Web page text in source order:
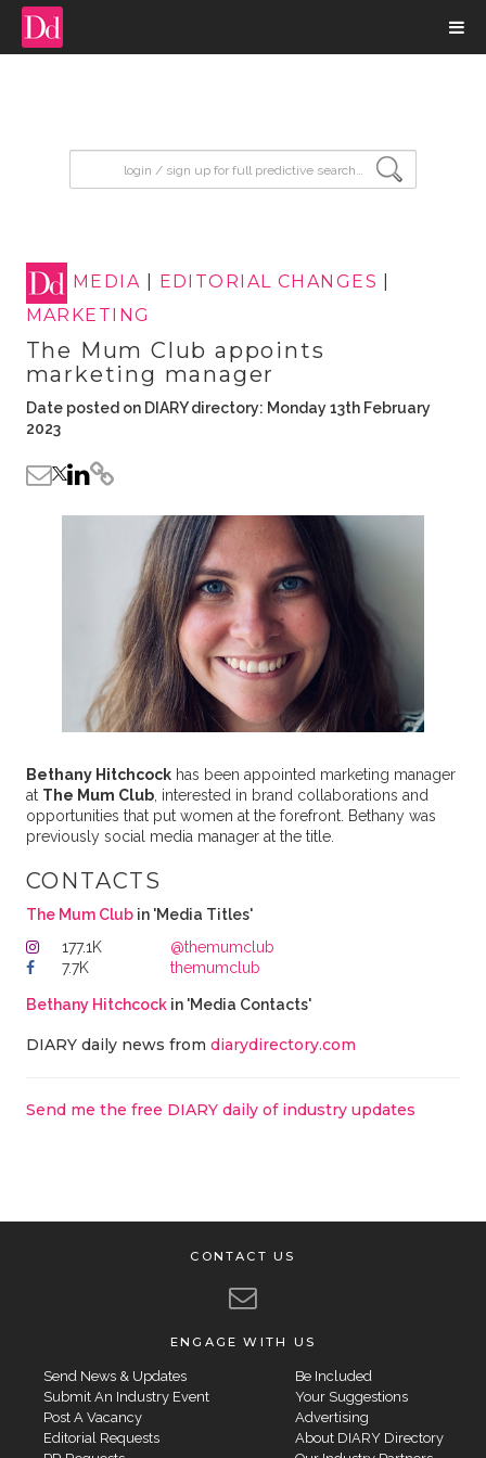
MEDIA EDITORIAL CHANGES
MARKETING
The Mum Club appoints
marketing manager
Date posted on DIARY directory: Monday 13th February
2023
Bethany Hitchcockhas been appointed marketing manager
at The Mum Club, interested in brand collaborations and
opportunities that put women at the forefront. Bethany was
previously social media manager at the title.
CONTACTS
The Mum Clubin 'Media Titles'
177.1K
@themumclub
7.7K
themumclub
Bethany Hitchcockin 'Media Contacts'
DIARY daily news from diarydirectory.com
Send me the free DIARY daily of industry updates
CONTACT US
ENGAGE WITH US
Send News & Updates
Submit An Industry Event
Post A Vacancy
Editorial Requests
Be Included
Your Suggestions
Advertising
About DIARY Directory